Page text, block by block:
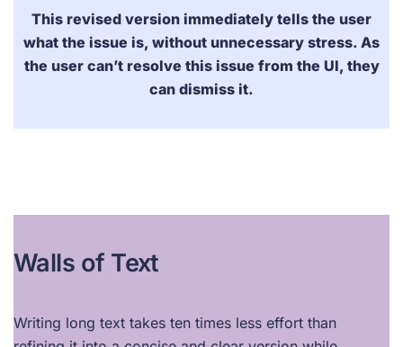
This revised version immediately tells the user
what the issue is, without unnecessary stress. As
the user can’t resolve this issue from the UI, they
can dismiss it.
Walls of Text
Writing long text takes ten times less effort than